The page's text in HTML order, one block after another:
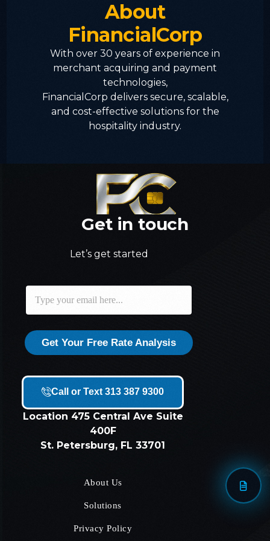
About
FinancialCorp
With over 30 years of experience in
merchant acquiring and payment
technologies,
FinancialCorp delivers secure, scalable,
and cost-effective solutions for the
hospitality industry.
Get in touch
Let’s get started
i
E
a
l
*
Get Your Free Rate Analysis
Call or Text 313 387 9300
Location 475 Central Ave Suite
400F
St. Petersburg, FL 33701
About Us
Solutions
Privacy Policy